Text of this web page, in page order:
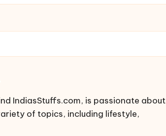
IndiasStuffs.com, is passionate about
of topics, including lifestyle,